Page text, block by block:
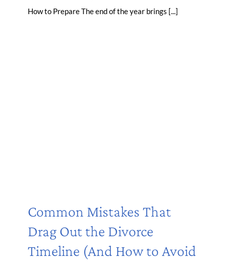
How to Prepare The end of the year brings [...]
Common Mistakes That
Drag Out the Divorce
Timeline (And How to Avoid